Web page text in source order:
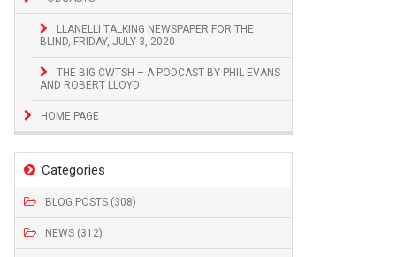
LLANELLI TALKING NEWSPAPER FOR THE
BLIND, FRIDAY, JULY 3, 2020
THE BIG CWTSH – A PODCAST BY PHIL EVANS
AND ROBERT LLOYD
HOME PAGE
Categories
BLOG POSTS (308)
NEWS (312)